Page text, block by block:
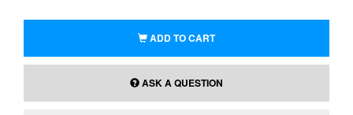
ADD TO CART
ASK A QUESTION